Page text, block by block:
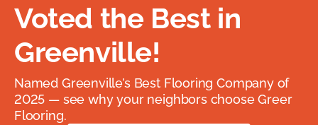
Voted the Best in
Greenville!
Named Greenville’s Best Flooring Company of
2025 — see why your neighbors choose Greer
Flooring.